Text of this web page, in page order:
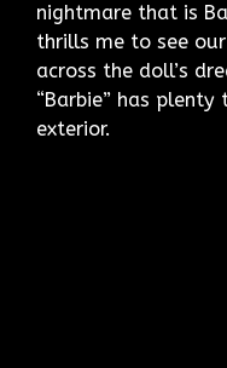
nightmare that is
thrills me to see
across the doll’s
“Barbie” has
exterior.